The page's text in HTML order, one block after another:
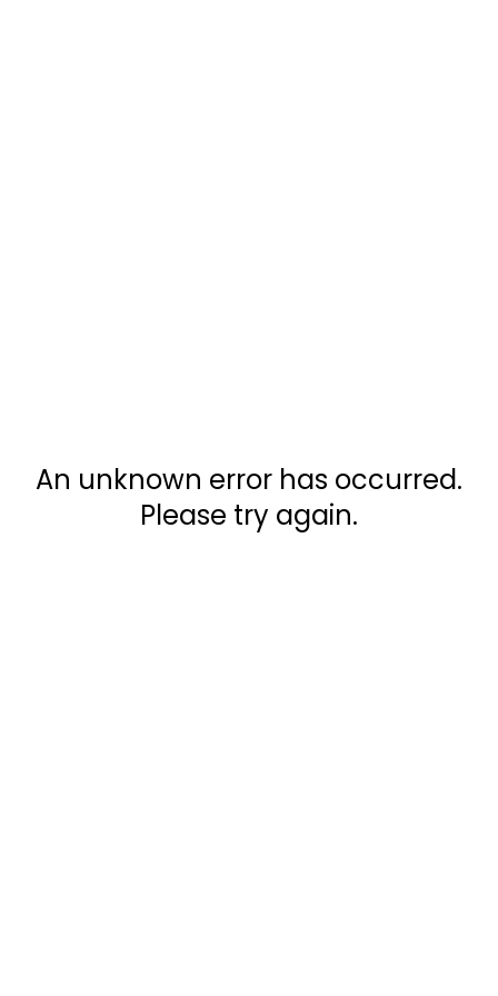
An unknown error has occurred.
Please try again.